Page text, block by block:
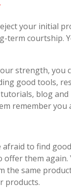
your initial
term courtship.
strength, you
good tools,
blog
remember you
afraid to find good
them again.
the same
products.